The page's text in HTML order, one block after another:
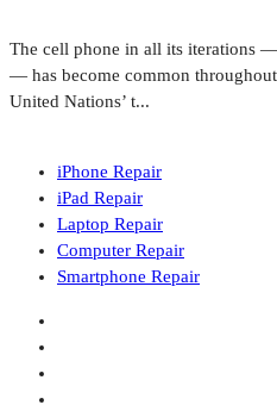
The cell phone in all its iterations
— has become common
United Nations’ t...
iPhone Repair
iPad Repair
Laptop Repair
Computer Repair
Smartphone Repair